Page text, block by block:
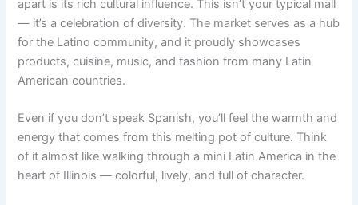
apart is its rich cultural influence. This isn’t your typical mall
— it’s a celebration of diversity. The market serves as a hub
for the Latino community, and it proudly showcases
products, cuisine, music, and fashion from many Latin
American countries.
Even if you don’t speak Spanish, you’ll feel the warmth and
energy that comes from this melting pot of culture. Think
of it almost like walking through a mini Latin America in the
heart of Illinois — colorful, lively, and full of character.